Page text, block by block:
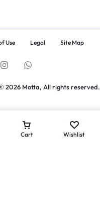
Use Legal Site Map
2026 Motta, All rights reserved.
Cart Wishlist